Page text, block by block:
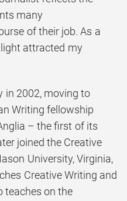
many
of their job. As a
attracted my
in 2002, moving to
Writing fellowship
– the first of its
joined the Creative
University, Virginia,
Creative Writing and
teaches on the